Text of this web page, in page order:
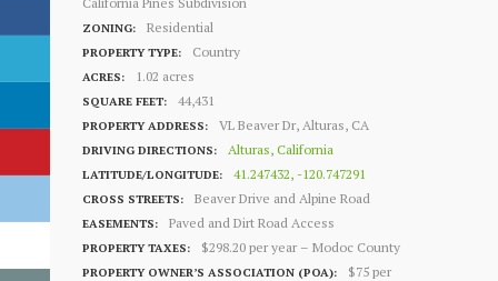
ZONING: Residential
PROPERTY TYPE: Country
ACRES: 1.02 acres
SQUARE FEET: 44,431
PROPERTY ADDRESS: VL Beaver Dr, Alturas, CA
DRIVING DIRECTIONS: Alturas, California
LATITUDE/LONGITUDE: 41.247432, -120.747291
CROSS STREETS: Beaver Drive and Alpine Road
EASEMENTS: Paved and Dirt Road Access
PROPERTY TAXES: $298.20 per year – Modoc County
PROPERTY OWNER’S ASSOCIATION (POA):
$75 per